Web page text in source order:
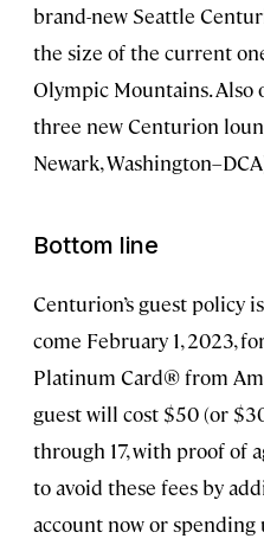
brand-new Seattle
the size of the current
Olympic Mountains. Also
three new Centurion
Newark,
Bottom line
Centurion’s guest policy
come February 1, 2023,
Platinum Card® from
guest will cost $50 (or
through 17, with proof of
to avoid these fees by
account now or spending